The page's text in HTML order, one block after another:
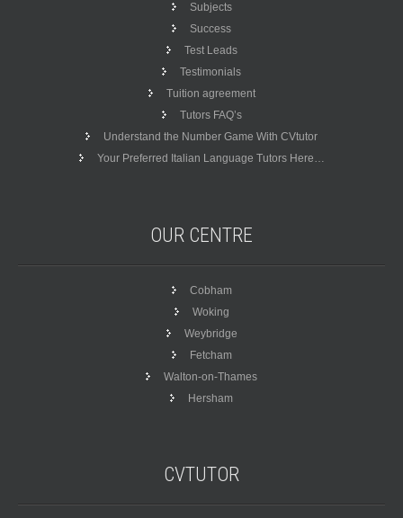
Subjects
Success
Test Leads
Testimonials
Tuition agreement
Tutors FAQ’s
Understand the Number Game With CVtutor
Your Preferred Italian Language Tutors Here…
OUR CENTRE
Cobham
Woking
Weybridge
Fetcham
Walton-on-Thames
Hersham
CVTUTOR